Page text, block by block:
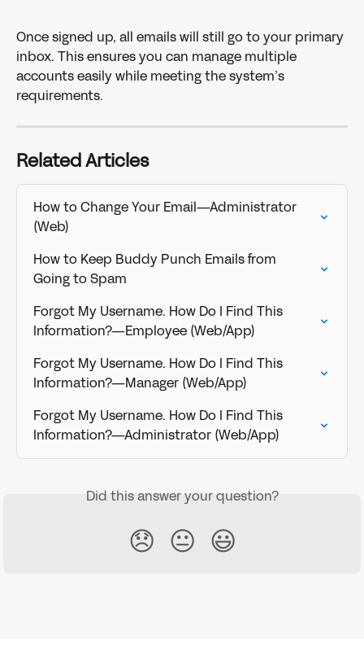
Once signed up, all emails will still go to your primary
inbox. This ensures you can manage multiple
accounts easily while meeting the system’s
requirements.
Related Articles
How to Change Your Email—Administrator
(Web)
How to Keep Buddy Punch Emails from
Going to Spam
Forgot My Username. How Do I Find This
Information?—Employee (Web/App)
Forgot My Username. How Do I Find This
Information?—Manager (Web/App)
Forgot My Username. How Do I Find This
Information?—Administrator (Web/App)
Did this answer your question?
😞 😐 😃